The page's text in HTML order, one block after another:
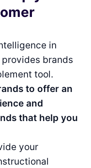
in
brands
tool.
to offer an
and
that help you
your